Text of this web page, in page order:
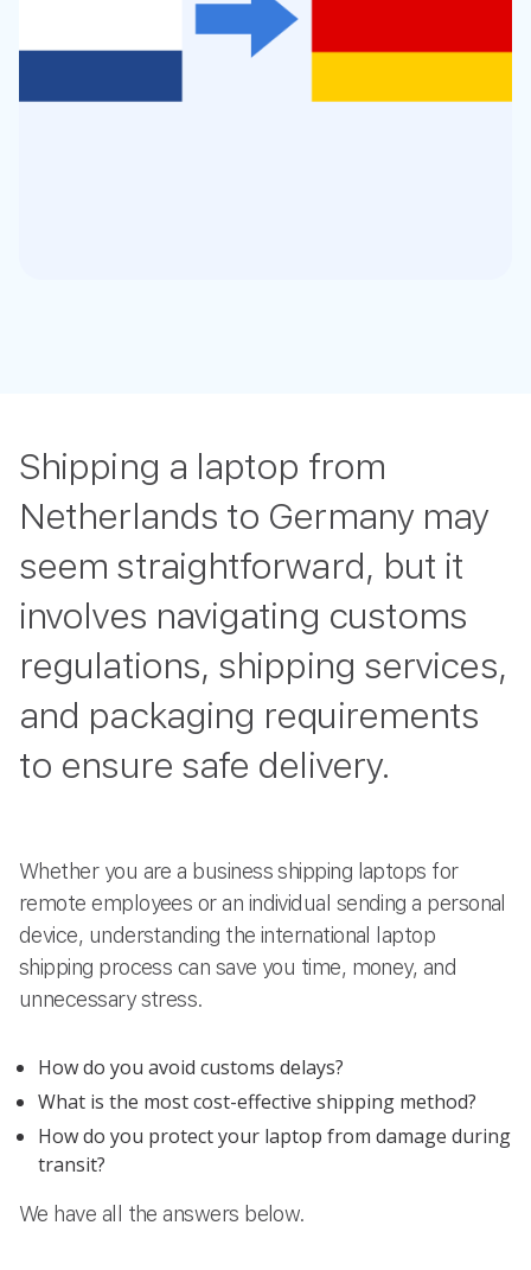
Shipping a laptop from
Netherlands to Germany may
seem straightforward, but it
involves navigating customs
regulations, shipping services,
and packaging requirements
to ensure safe delivery.
Whether you are a business shipping laptops for
remote employees or an individual sending a personal
device, understanding the international laptop
shipping process can save you time, money, and
unnecessary stress.
How do you avoid customs delays?
What is the most cost-effective shipping method?
How do you protect your laptop from damage during
transit?
We have all the answers below.